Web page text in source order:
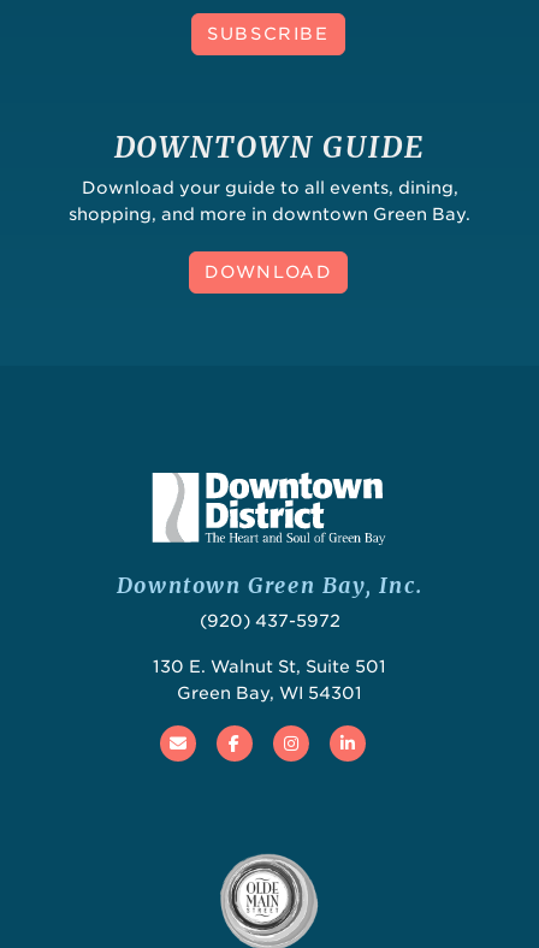
SUBSCRIBE
DOWNTOWN GUIDE
Download your guide to all events, dining,
shopping, and more in downtown Green Bay.
DOWNLOAD
Downtown Green Bay, Inc.
(920) 437-5972
130 E. Walnut St, Suite 501
Green Bay, WI 54301
Email FacebookInstagramLinked In